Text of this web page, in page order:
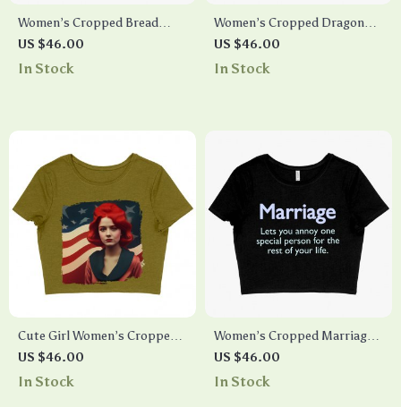
Women’s Cropped Bread
Sheeran T-Shirt – Ed Sheeran
T-Shirt – Funny T-Shirt
US $46.00
In Stock
Women’s Cropped Dragon
Ampersand T-Shirt
US $46.00
In Stock
Cute Girl Women’s Cropped
T-Shirt – Flag Crop Top –
American Flag Crop Tee Shirt
US $46.00
In Stock
Women’s Cropped Marriage
T-Shirt – Funny Marriage T-
Shirts – Wedding T-Shirts
US $46.00
In Stock